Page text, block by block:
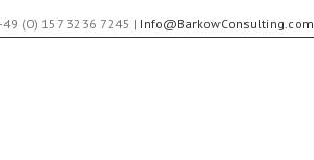
(0) 157 3236 7245 | Info@BarkowConsulting.com